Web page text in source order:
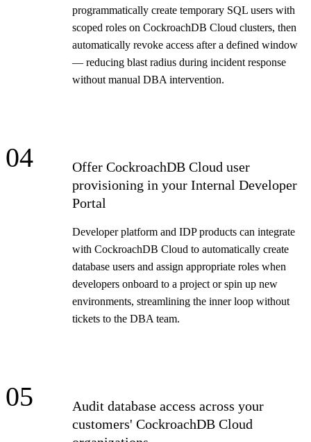
programmatically create temporary SQL users with
scoped roles on CockroachDB Cloud clusters, then
automatically revoke access after a defined window
— reducing blast radius during incident response
without manual DBA intervention.
04
Offer CockroachDB Cloud user
provisioning in your Internal Developer
Portal
Developer platform and IDP products can integrate
with CockroachDB Cloud to automatically create
database users and assign appropriate roles when
developers onboard to a project or spin up new
environments, streamlining the inner loop without
tickets to the DBA team.
05
Audit database access across your
customers' CockroachDB Cloud